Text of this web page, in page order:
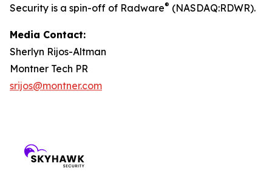
Security is a spin-off of Radware® (NASDAQ:RDWR).
Media Contact:
Sherlyn Rijos-Altman
Montner Tech PR
srijos@montner.com